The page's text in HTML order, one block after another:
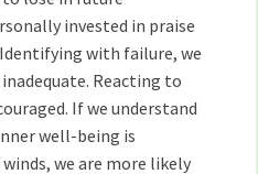
invested in praise
with failure, we
Reacting to
If we understand
well-being is
we are more likely